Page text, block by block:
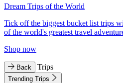
Dream Trips of the World
Tick off the biggest bucket list trips
of the world's greatest travel
Shop now
Back Trips
Trending Trips